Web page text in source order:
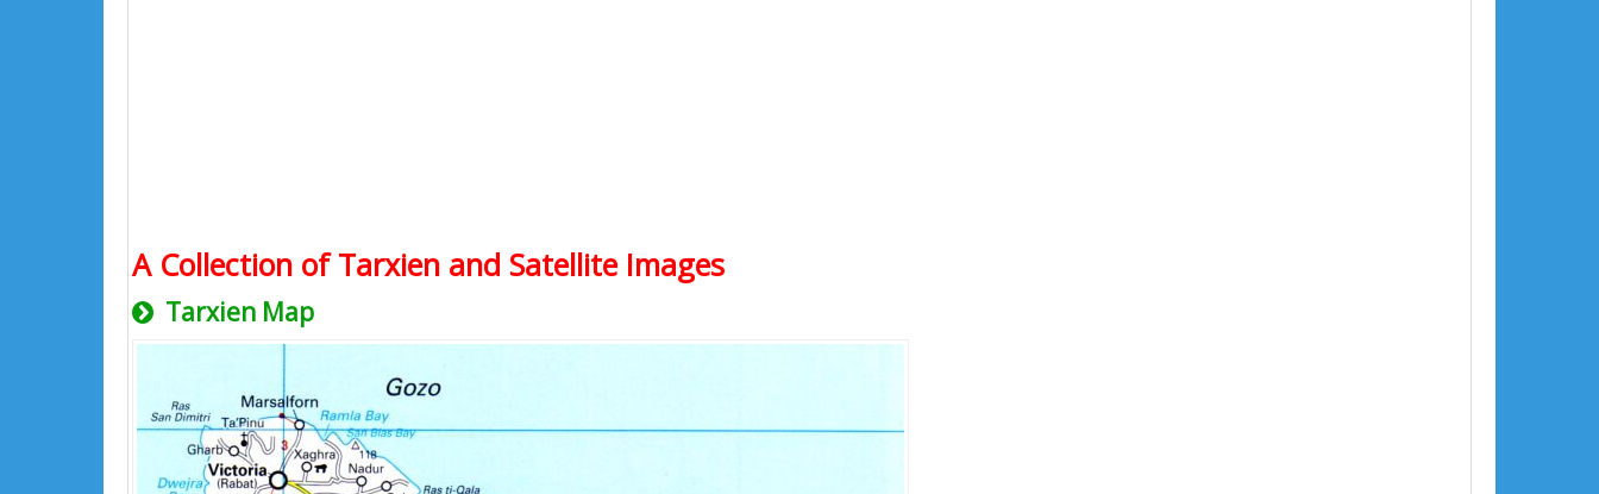
A Collection of Tarxien and Satellite Images
Tarxien Map